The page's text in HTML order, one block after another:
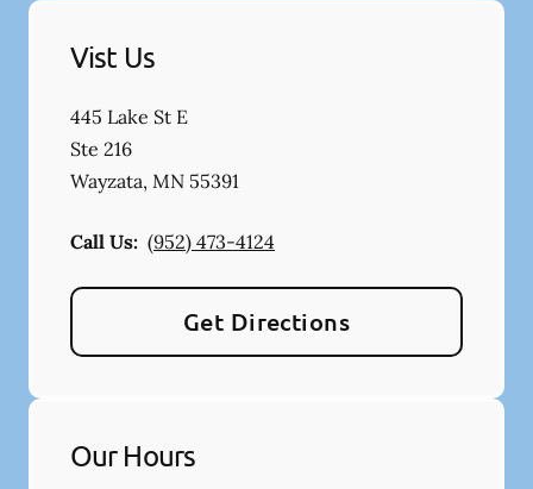
Vist Us
445 Lake St E
Ste 216
Wayzata, MN 55391
Call Us: (952) 473-4124
Get Directions
Our Hours